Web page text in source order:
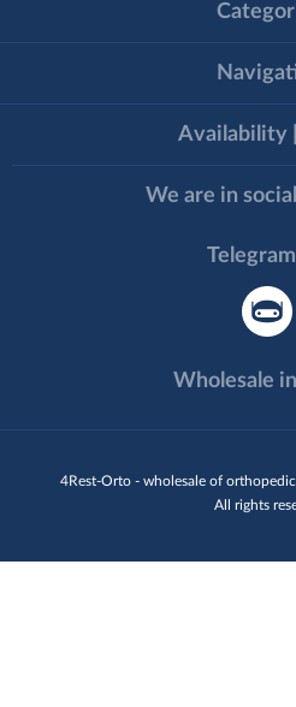
4Rest-Orto - wholesale of
All rights
Availability
We are in
Wholesale